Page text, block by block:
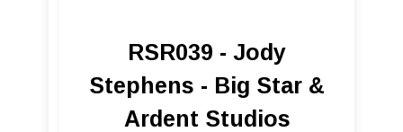
RSR039 - Jody
Stephens - Big Star &
Ardent Studios